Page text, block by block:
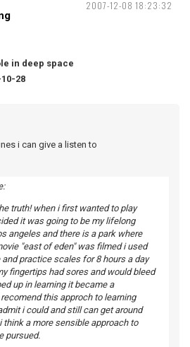
2007-12-08 18:23:32
in deep space
28
i can give a listen to
truth! when i first wanted to play
it was going to be my lifelong
angeles and there is a park where
"east of eden" was filmed i used
and practice scales for 8 hours a day
fingertips had sores and would bleed
up in learning it became a
this approch to learning
i could and still can get around
think a more sensible approach to
pursued.